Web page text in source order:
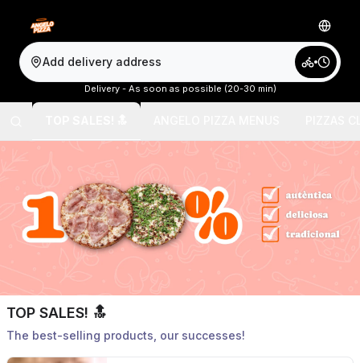
Add delivery address
Delivery - As soon as possible (20-30 min)
TOP SALES! 🔝
The best-selling products, our successes!